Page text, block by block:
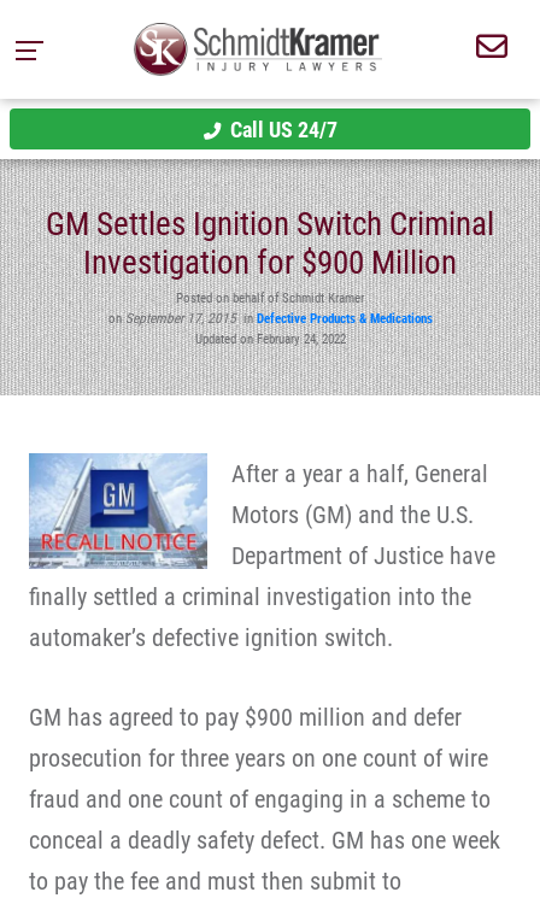
Call US 24/7
GM Settles Ignition Switch Criminal
Investigation for $900 Million
Posted on behalf of Schmidt Kramer
onSeptember 17, 2015inDefective Products & Medications
Updated on February 24, 2022
After a year a half, General
Motors (GM) and the U.S.
Department of Justice have
finally settled a criminal investigation into the
automaker’s defective ignition switch.
GM has agreed to pay $900 million and defer
prosecution for three years on one count of wire
fraud and one count of engaging in a scheme to
conceal a deadly safety defect. GM has one week
to pay the fee and must then submit to